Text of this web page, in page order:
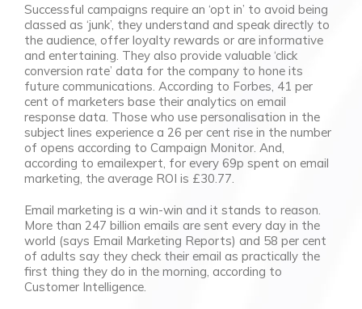
Successful campaigns require an ‘opt in’ to avoid being
classed as ‘junk’, they understand and speak directly to
the audience, offer loyalty rewards or are informative
and entertaining. They also provide valuable ‘click
conversion rate’ data for the company to hone its
future communications. According to Forbes, 41 per
cent of marketers base their analytics on email
response data. Those who use personalisation in the
subject lines experience a 26 per cent rise in the number
of opens according to Campaign Monitor. And,
according to emailexpert, for every 69p spent on email
marketing, the average ROI is £30.77.
Email marketing is a win-win and it stands to reason.
More than 247 billion emails are sent every day in the
world (says Email Marketing Reports) and 58 per cent
of adults say they check their email as practically the
first thing they do in the morning, according to
Customer Intelligence.